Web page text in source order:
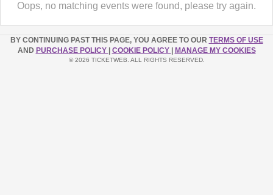
Oops, no matching events were found, please try again.
BY CONTINUING PAST THIS PAGE, YOU AGREE TO OUR TERMS OF USE
AND PURCHASE POLICY COOKIE POLICY MANAGE MY COOKIES
© 2026 TICKETWEB. ALL RIGHTS RESERVED.